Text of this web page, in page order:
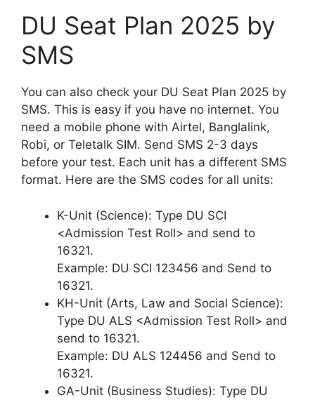
DU Seat Plan 2025 by
SMS
You can also check your DU Seat Plan 2025 by
SMS. This is easy if you have no internet. You
need a mobile phone with Airtel, Banglalink,
Robi, or Teletalk SIM. Send SMS 2-3 days
before your test. Each unit has a different SMS
format. Here are the SMS codes for all units:
K-Unit (Science): Type DU SCI
<Admission Test Roll> and send to
16321.
Example: DU SCI 123456 and Send to
16321.
KH-Unit (Arts, Law and Social Science):
Type DU ALS <Admission Test Roll> and
send to 16321.
Example: DU ALS 124456 and Send to
16321.
GA-Unit (Business Studies): Type DU